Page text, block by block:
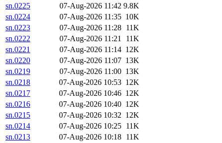
sn.0225
07-Aug-2026 11:42 9.8K
sn.0224
07-Aug-2026 11:35 10K
sn.0223
07-Aug-2026 11:28 11K
sn.0222
07-Aug-2026 11:21
11K
sn.0221
07-Aug-2026 11:14 12K
sn.0220
07-Aug-2026 11:07 13K
sn.0219
07-Aug-2026 11:00 13K
sn.0218
07-Aug-2026 10:53 12K
sn.0217
07-Aug-2026 10:46 12K
sn.0216
07-Aug-2026 10:40 12K
sn.0215
07-Aug-2026 10:32 12K
sn.0214
07-Aug-2026 10:25 11K
sn.0213
07-Aug-2026 10:18 11K